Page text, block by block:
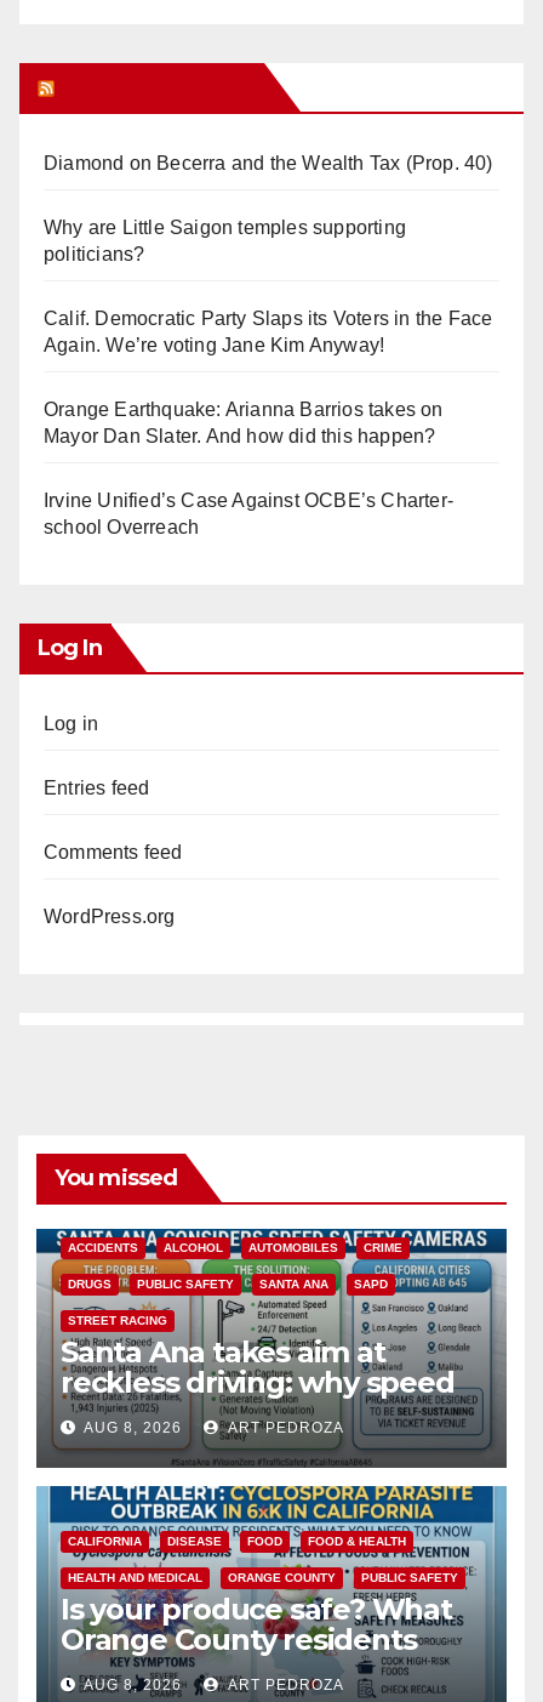
Diamond on Becerra and the Wealth Tax (Prop. 40)
Why are Little Saigon temples supporting
politicians?
Calif. Democratic Party Slaps its Voters in the Face
Again. We’re voting Jane Kim Anyway!
Orange Earthquake: Arianna Barrios takes on
Mayor Dan Slater. And how did this happen?
Irvine Unified’s Case Against OCBE’s Charter-
school Overreach
Log In
Log in
Entries feed
Comments feed
WordPress.org
You missed
ACCIDENTS ALCOHOL AUTOMOBILES CRIME
DRUGS PUBLIC SAFETY SANTA ANA SAPD
STREET RACING
Santa Ana takes aim at
reckless driving: why speed
cameras are a win for public
safety
AUG 8, 2026 ART PEDROZA
CALIFORNIA DISEASE FOOD FOOD & HEALTH
HEALTH AND MEDICAL ORANGE COUNTY PUBLIC SAFETY
Is your produce safe? What
Orange County residents
need to know about the
AUG 8, 2026 ART PEDROZA